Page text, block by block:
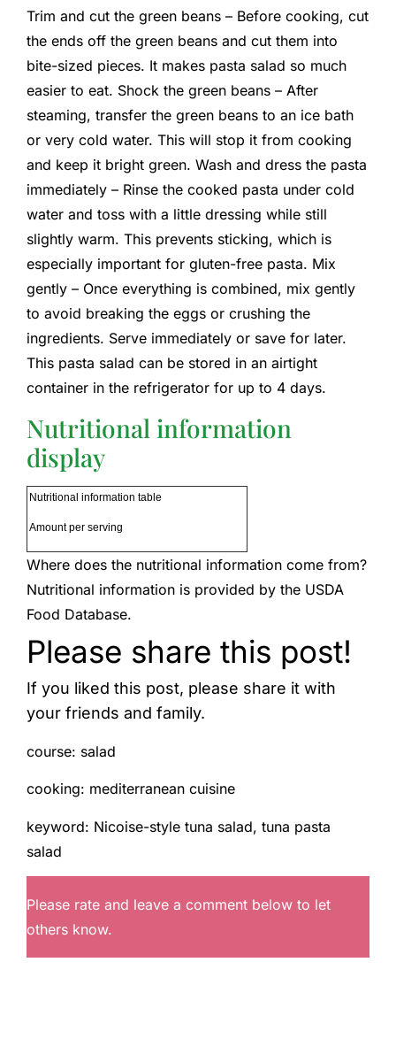
Trim and cut the green beans – Before cooking, cut
the ends off the green beans and cut them into
bite-sized pieces. It makes pasta salad so much
easier to eat. Shock the green beans – After
steaming, transfer the green beans to an ice bath
or very cold water. This will stop it from cooking
and keep it bright green. Wash and dress the pasta
immediately – Rinse the cooked pasta under cold
water and toss with a little dressing while still
slightly warm. This prevents sticking, which is
especially important for gluten-free pasta. Mix
gently – Once everything is combined, mix gently
to avoid breaking the eggs or crushing the
ingredients. Serve immediately or save for later.
This pasta salad can be stored in an airtight
container in the refrigerator for up to 4 days.
Nutritional information
display
Nutritional information table
Amount per serving
Where does the nutritional information come from?
Nutritional information is provided by the USDA
Food Database.
Please share this post!
If you liked this post, please share it with
your friends and family.
course: salad
cooking: mediterranean cuisine
keyword: Nicoise-style tuna salad, tuna pasta
salad
Please rate and leave a comment below to let
others know.